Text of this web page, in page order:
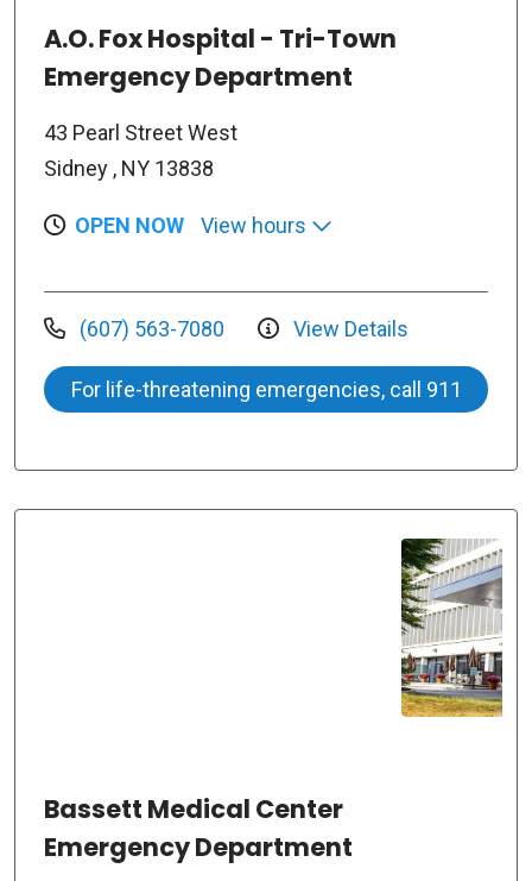
A.O. Fox Hospital - Tri-Town
Emergency Department
43 Pearl Street West
Sidney , NY 13838
OPEN NOW View hours
(607) 563-7080 View Details
For life-threatening emergencies, call 911
Bassett Medical Center
Emergency Department